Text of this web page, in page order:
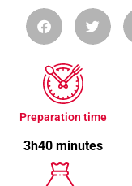
Preparation time
3h40 minutes